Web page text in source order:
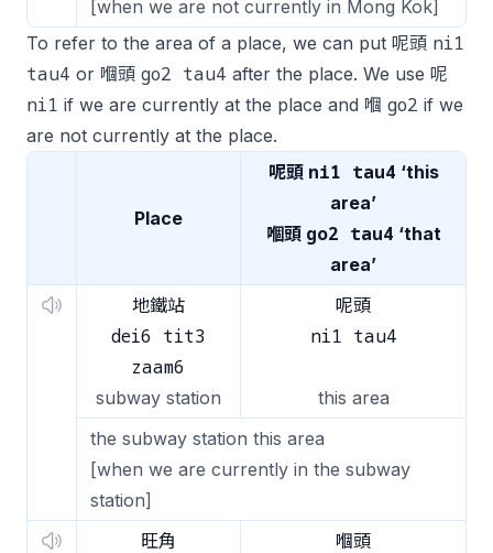
[when we are not currently in Mong Kok]
To refer to the area of a place, we can put 呢頭 ni1
tau4 or 嗰頭 go2 tau4 after the place. We use 呢
ni1 if we are currently at the place and 嗰 go2 if we
are not currently at the place.
Place
呢頭 ni1 tau4 ‘this
area’
嗰頭 go2 tau4 ‘that
area’
地鐵站
呢頭
dei6 tit3
zaam6
ni1 tau4
subway station
this area
the subway station this area
[when we are currently in the subway
station]
旺角
嗰頭